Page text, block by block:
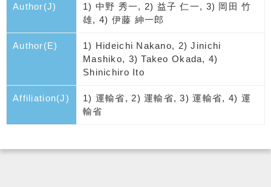
Author(J)
1) 中野 秀一, 2) 益子 仁一, 3) 岡田 竹
雄, 4) 伊藤 紳一郎
Author(E)
1) Hideichi Nakano, 2) Jinichi
Mashiko, 3) Takeo Okada, 4)
Shinichiro Ito
Affiliation(J)
1) 運輸省, 2) 運輸省, 3) 運輸省, 4) 運
輸省